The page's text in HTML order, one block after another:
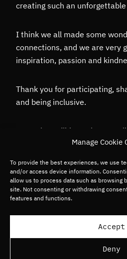
Manage Cookie
To provide the best experiences, we use
and/or access device information.
allow us to process data such as browsing
site. Not consenting or withdrawing
features and functions.
Accept
Deny
creating such an
I think we all made some
connections, and we are very
inspiration, passion and
Thank you for participating,
and being inclusive.
It was incredible seeing you all!
For any enquiries, please
Nobody@gpbullhound.com